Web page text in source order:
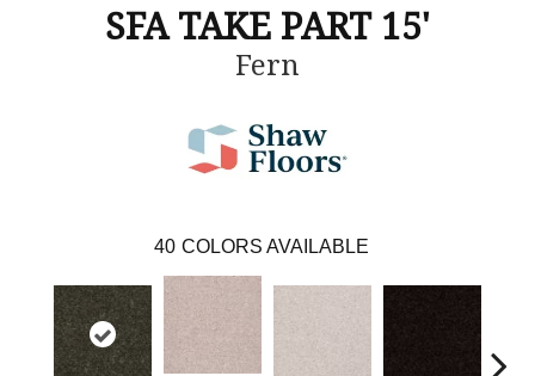
SFA TAKE PART 15'
Fern
40 COLORS AVAILABLE